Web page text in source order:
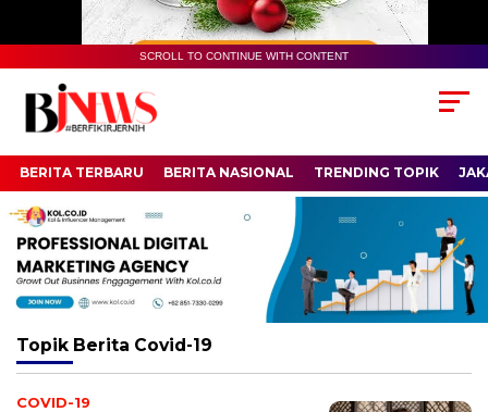
SCROLL TO CONTINUE WITH CONTENT
BERITA TERBARU BERITA NASIONAL TRENDING TOPIK
Topik Berita Covid-19
COVID-19